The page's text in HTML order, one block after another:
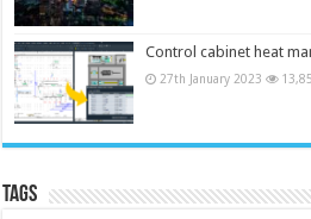
Control cabinet heat
27th January 2023
Tags